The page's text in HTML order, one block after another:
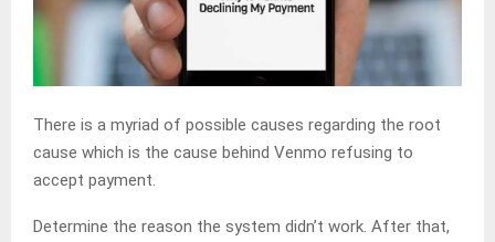
There is a myriad of possible causes regarding the root
cause which is the cause behind Venmo refusing to
accept payment.
Determine the reason the system didn’t work. After that,